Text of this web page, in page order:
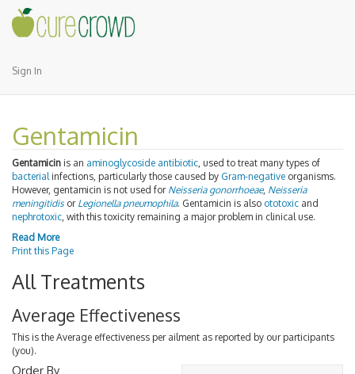
Sign In
Gentamicin
Gentamicin is an aminoglycoside antibiotic, used to treat many types of
bacterialinfections, particularly those caused by Gram-negative organisms.
However, gentamicin is not used for Neisseria gonorrhoeae, Neisseria
meningitidis or Legionella pneumophila. Gentamicin is also ototoxic and
nephrotoxic, with this toxicity remaining a major problem in clinical use.
Read More
Print this Page
All Treatments
Average Effectiveness
This is the Average effectiveness per ailment as reported by our participants
(you).
Order By